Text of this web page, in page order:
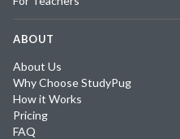
ABOUT
About Us
Why Choose StudyPug
How it Works
Pricing
FAQ